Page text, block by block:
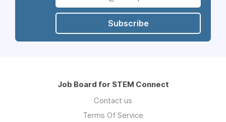
Subscribe
Job Board for STEM Connect
Contact us
Terms Of Service